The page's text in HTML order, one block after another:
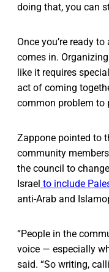
doing that, you can
Once you’re ready
comes in.
like it requires
act of coming
common problem to
Zappone pointed to
community
the council to
Israel to include
anti-Arab and
“People in the
voice — especially
said. “So writing,